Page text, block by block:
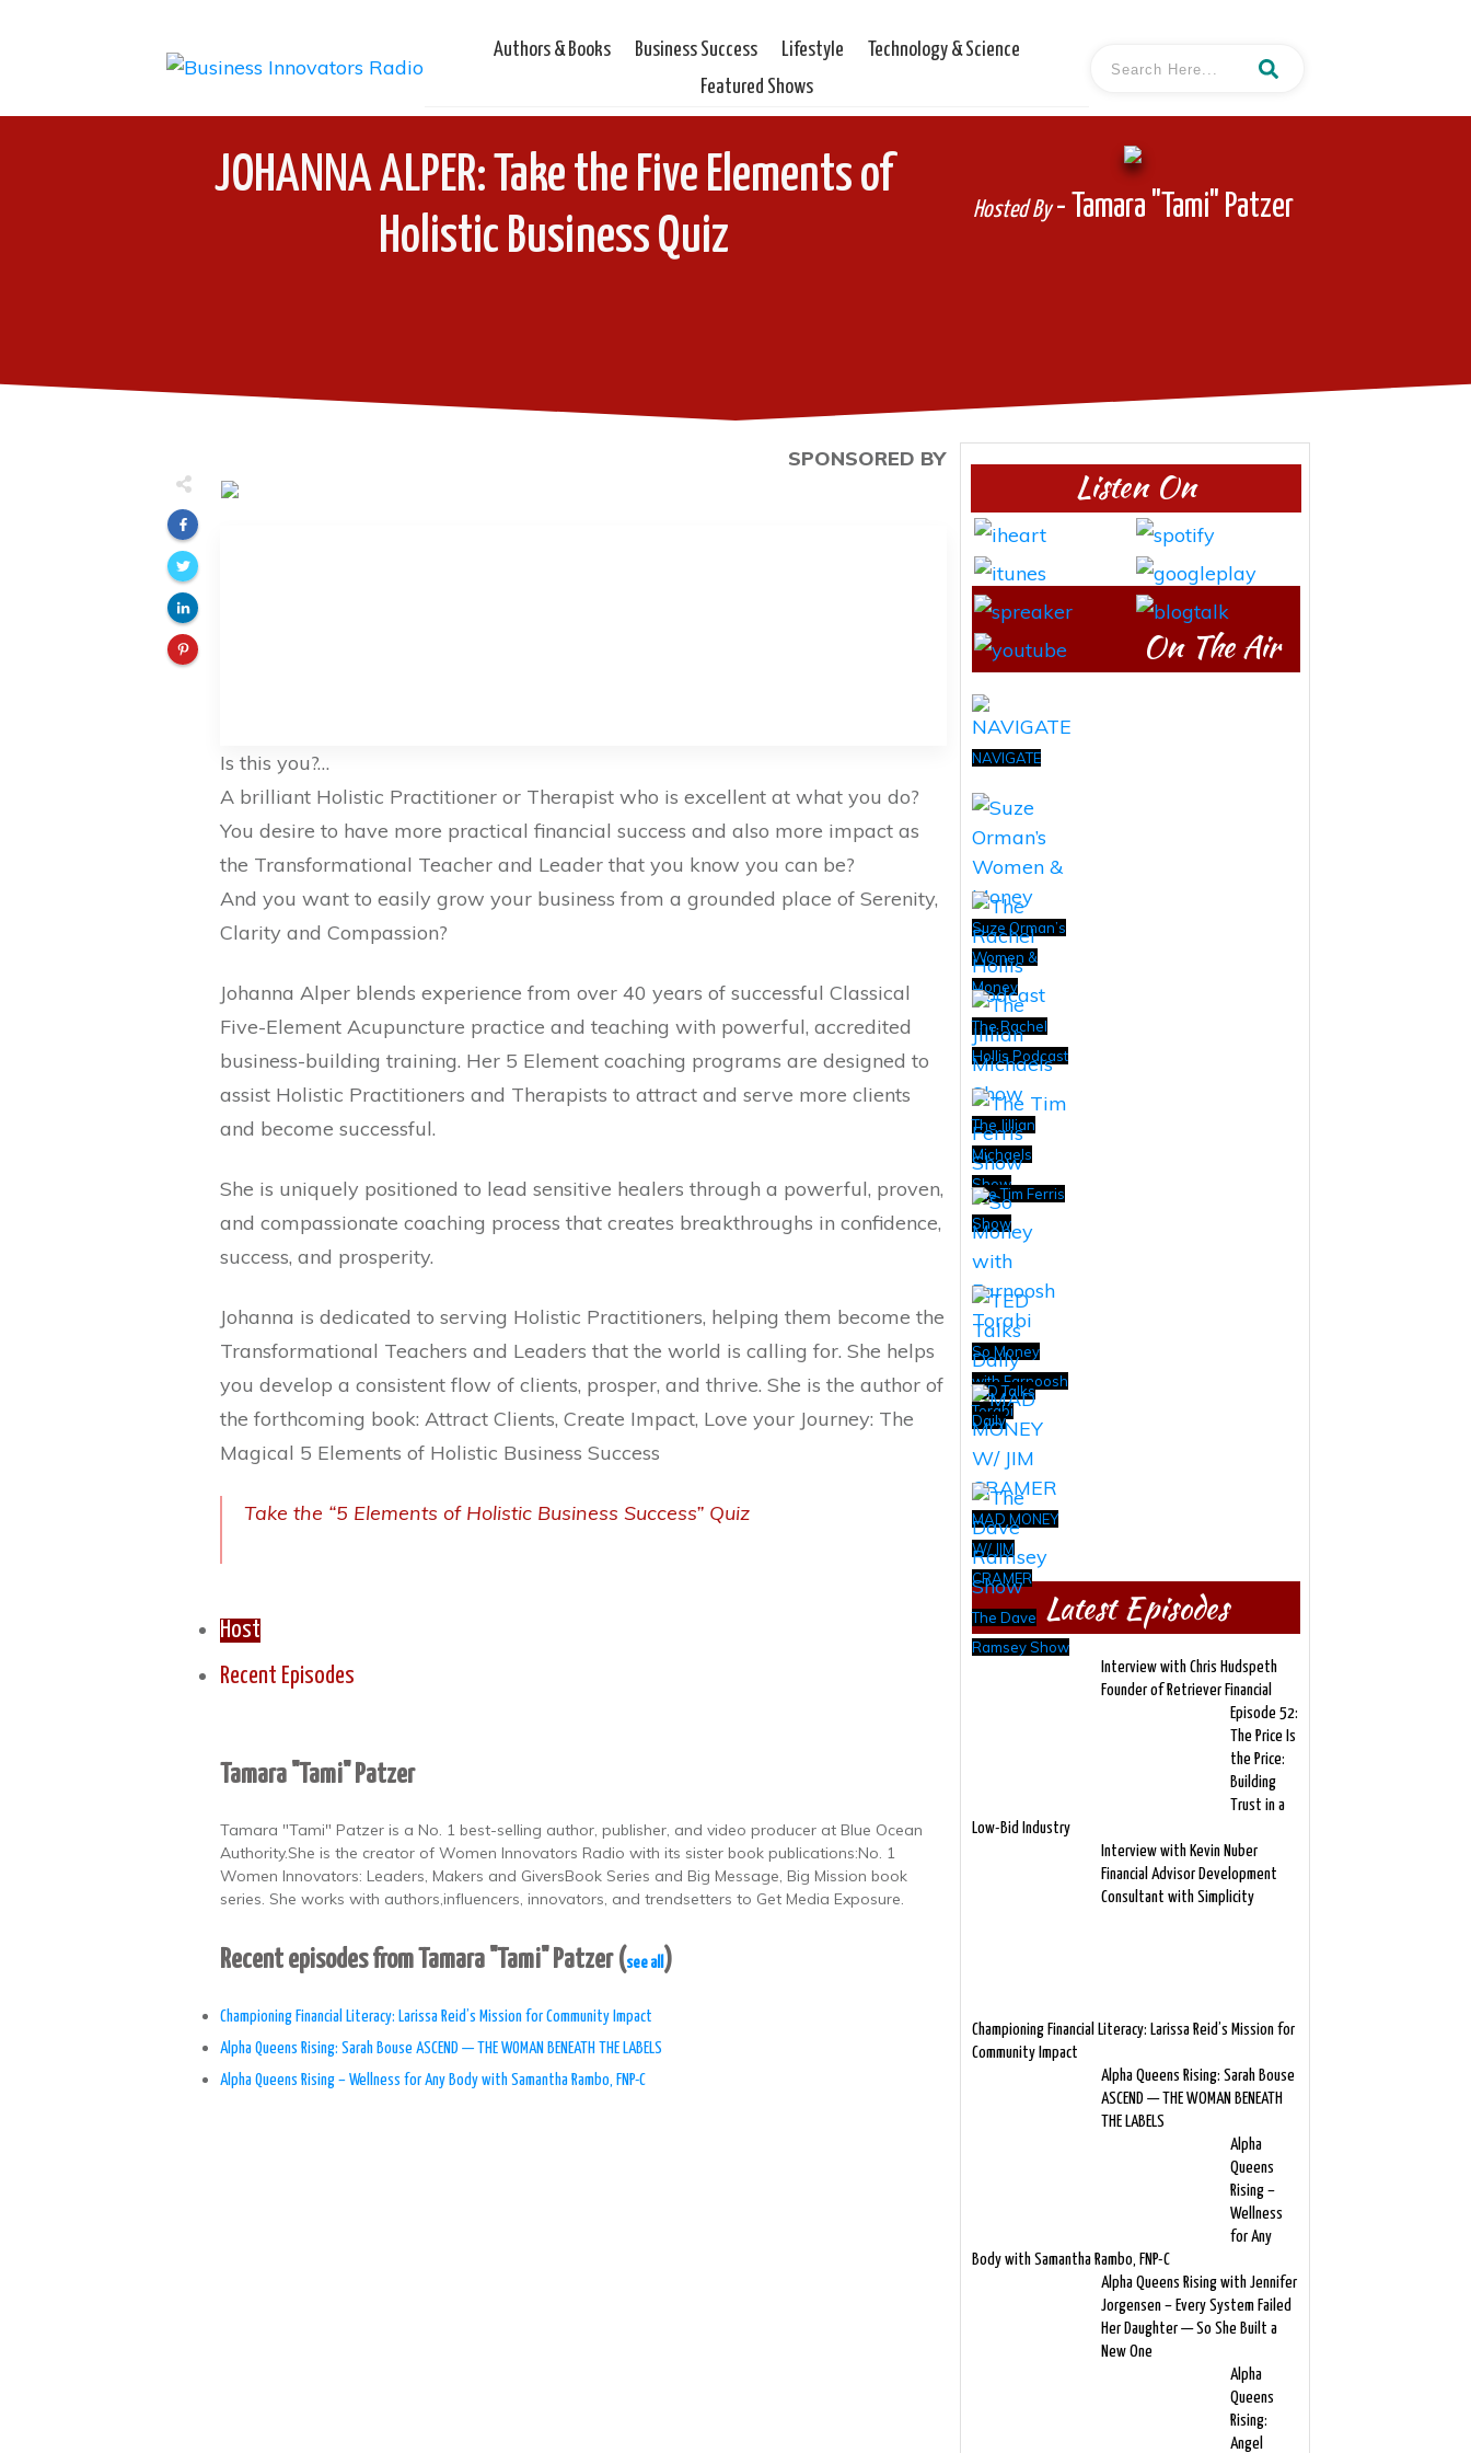
Authors & Books Business Success Lifestyle
Technology & Science
Featured Shows
JOHANNA ALPER: Take the Five Elements of
Holistic Business Quiz
Hosted By- Tamara "Tami" Patzer
SPONSORED BY
Is this you?…
A brilliant Holistic Practitioner or Therapist who is excellent at what you do?
You desire to have more practical financial success and also more impact as
the Transformational Teacher and Leader that you know you can be?
And you want to easily grow your business from a grounded place of Serenity,
Clarity and Compassion?
Johanna Alper blends experience from over 40 years of successful Classical
Five-Element Acupuncture practice and teaching with powerful, accredited
business-building training. Her 5 Element coaching programs are designed to
assist Holistic Practitioners and Therapists to attract and serve more clients
and become successful.
She is uniquely positioned to lead sensitive healers through a powerful, proven,
and compassionate coaching process that creates breakthroughs in confidence,
success, and prosperity.
Johanna is dedicated to serving Holistic Practitioners, helping them become the
Transformational Teachers and Leaders that the world is calling for. She helps
you develop a consistent flow of clients, prosper, and thrive. She is the author of
the forthcoming book: Attract Clients, Create Impact, Love your Journey: The
Magical 5 Elements of Holistic Business Success
Take the “5 Elements of Holistic Business Success” Quiz
Host
Recent Episodes
Tamara "Tami" Patzer
Tamara "Tami" Patzer is a No. 1 best-selling author, publisher, and video producer at Blue Ocean
Authority.She is the creator of Women Innovators Radio with its sister book publications:No. 1
Women Innovators: Leaders, Makers and GiversBook Series and Big Message, Big Mission book
series. She works with authors,influencers, innovators, and trendsetters to Get Media Exposure.
Recent episodes from Tamara "Tami" Patzer (see all )
Championing Financial Literacy: Larissa Reid’s Mission for Community Impact
Alpha Queens Rising: Sarah Bouse ASCEND — THE WOMAN BENEATH THE LABELS
Alpha Queens Rising – Wellness for Any Body with Samantha Rambo, FNP-C
Listen On
On The Air
NAVIGATE
Suze Orman’s
Women &
Money
The Rachel
Hollis Podcast
The Jillian
Michaels
Show
The Tim Ferris
Show
So Money
with Farnoosh
Torabi
TED Talks
Daily
MAD MONEY
W/ JIM
CRAMER
The Dave
Ramsey Show
Latest Episodes
Interview with Chris Hudspeth
Founder of Retriever Financial
Episode 52:
The Price Is
the Price:
Building
Trust in a
Low-Bid Industry
Interview with Kevin Nuber
Financial Advisor Development
Consultant with Simplicity
Championing Financial Literacy: Larissa Reid’s Mission for
Community Impact
Alpha Queens Rising: Sarah Bouse
ASCEND — THE WOMAN BENEATH
THE LABELS
Alpha
Queens
Rising –
Wellness
for Any
Body with Samantha Rambo, FNP-C
Alpha Queens Rising with Jennifer
Jorgensen – Every System Failed
Her Daughter — So She Built a
New One
Alpha
Queens
Rising:
Angel